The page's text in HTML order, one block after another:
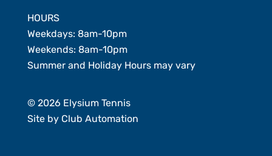
HOURS
Weekdays: 8am-10pm
Weekends: 8am-10pm
Summer and Holiday Hours may vary
© 2026 Elysium Tennis
Site by Club Automation